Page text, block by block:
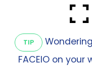
TIP
FACEIO on